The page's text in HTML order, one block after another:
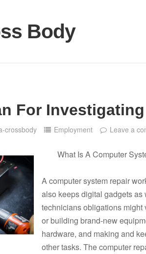
Body
For Investigating
crossbody Employment Leave a
What Is A Computer
A computer system repair
also keeps digital gadgets
technicians obligations might
or building brand-new
hardware, and making and
other tasks. The computer